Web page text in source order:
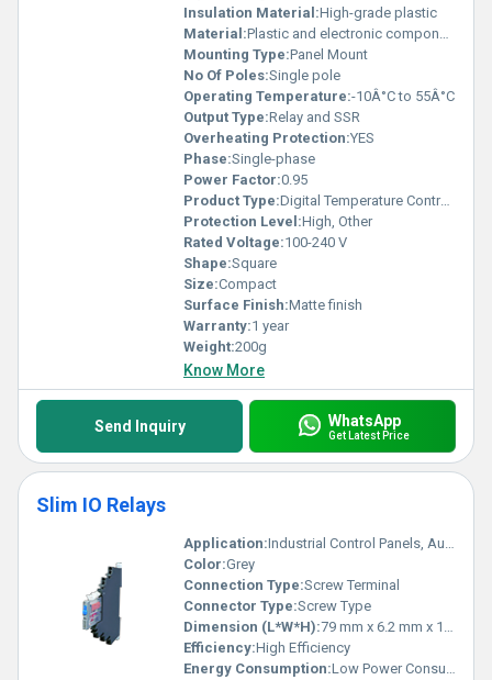
Insulation Material:High-grade plastic
Material:Plastic and electronic components
Mounting Type:Panel Mount
No Of Poles:Single pole
Operating Temperature:-10Â°C to 55Â°C
Output Type:Relay and SSR
Overheating Protection:YES
Phase:Single-phase
Power Factor:0.95
Product Type:Digital Temperature Controller
Protection Level:High, Other
Rated Voltage:100-240 V
Shape:Square
Size:Compact
Surface Finish:Matte finish
Warranty:1 year
Weight:200g
Know More
Send Inquiry WhatsApp
Get Latest Price
Slim IO Relays
Application:Industrial Control Panels, Automation Systems, PLC Interface
Color:Grey
Connection Type:Screw Terminal
Connector Type:Screw Type
Dimension (L*W*H):79 mm x 6.2 mm x 15 mm
Efficiency:High Efficiency
Energy Consumption:Low Power Consumption